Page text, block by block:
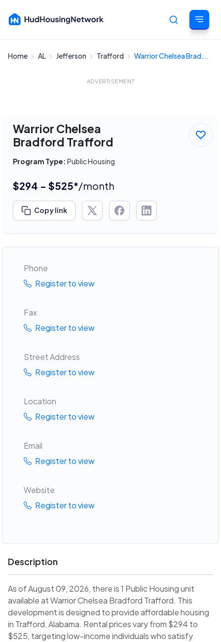
Cancel
Home AL Jefferson Trafford Warrior Chelsea Brad...
ADVERTISEMENT
Warrior Chelsea
Bradford Trafford
Program Type: Public Housing
$294 - $525*/month
Copy link
Phone
Register to view
Fax
Register to view
Street Address
Register to view
Location
Register to view
Email
Register to view
Website
Register to view
Description
As of August 09, 2026, there is 1 Public Housing unit
available at Warrior Chelsea Bradford Trafford. This
development is designed to provide affordable housing
in Trafford, Alabama. Rental prices vary from $294 to
$525, targeting low-income individuals who satisfy